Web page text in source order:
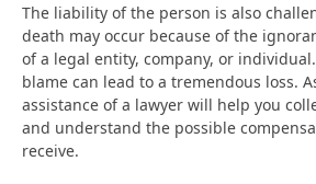
The liability of the person is also
death may occur because of the
of a legal entity, company, or
blame can lead to a tremendous loss.
assistance of a lawyer will help you
and understand the possible
receive.